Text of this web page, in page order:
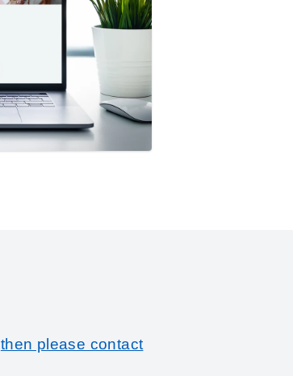
then please contact